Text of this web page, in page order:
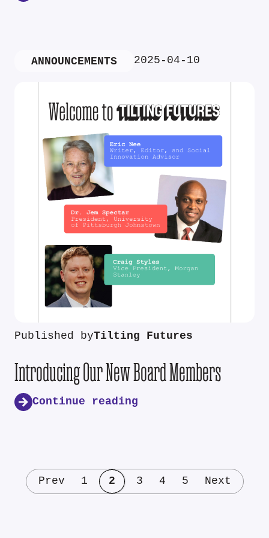
ANNOUNCEMENTS 2025-04-10
Published byTilting Futures
Introducing Our New Board Members
Continue reading
Prev 1 2 3 4 5 Next